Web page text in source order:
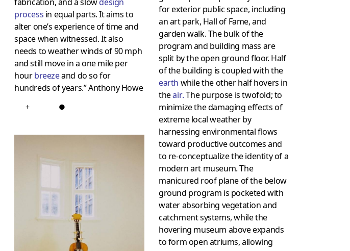
fabrication, and a slowdesign
process in equal parts. It aims to
alter one’s experience of time and
space when witnessed. It also
needs to weather winds of 90 mph
and still move in a one mile per
hourbreezeand do so for
hundreds of years.” Anthony Howe
+ ●
for exterior public space, including
an art park, Hall of Fame, and
garden walk. The bulk of the
program and building mass are
split by the open ground floor. Half
of the building is coupled with the
earth while the other half hovers in
theair.The purpose is twofold; to
minimize the damaging effects of
extreme local weather by
harnessing environmental flows
toward productive outcomes and
to re-conceptualize the identity of a
modern art museum. The
manicured roof plane of the below
ground program is pocketed with
water absorbing vegetation and
catchment systems, while the
hovering museum above expands
to form open atriums, allowing